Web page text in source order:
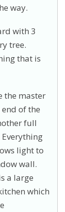
way.
with 3
tree.
that is
the master
of the
full
light to
wall.
a large
which